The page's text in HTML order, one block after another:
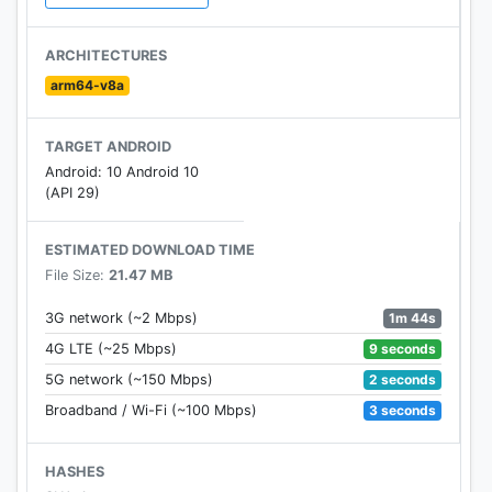
to keep track of your new discoveries and view
them later. The Watchlist is shared between all your
devices, so you can even add to your Watchlist
from your TV or phone and laptop through Search
Learn more about Google TV: tv.google
support.google.com/googleplay/community
ARCHITECTURES
arm64-v8a
TARGET ANDROID
Android: 10 Android 10
(API 29)
ESTIMATED DOWNLOAD TIME
File Size: 21.47 MB
3G network (~2 Mbps)
1m 44s
4G LTE (~25 Mbps)
9 seconds
5G network (~150 Mbps)
2 seconds
Broadband / Wi-Fi (~100 Mbps)
3 seconds
HASHES